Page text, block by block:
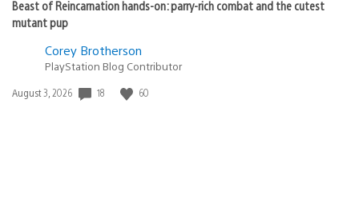
Beast of Reincarnation hands-on: parry-rich combat and the cutest
mutant pup
Corey Brotherson
PlayStation Blog Contributor
Date
August 3, 2026 18 60